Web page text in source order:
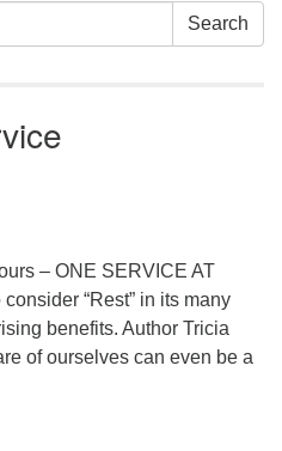
Search
– ONE SERVICE AT
“Rest” in its many
benefits. Author Tricia
of ourselves can even be a